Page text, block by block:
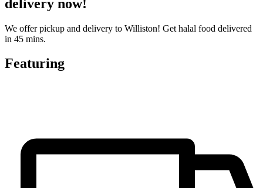
delivery now!
We offer pickup and delivery to Williston! Get halal food delivered
in 45 mins.
Featuring